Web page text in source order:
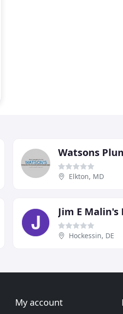
Watsons
Elkton, MD
Hockessin, DE
My account